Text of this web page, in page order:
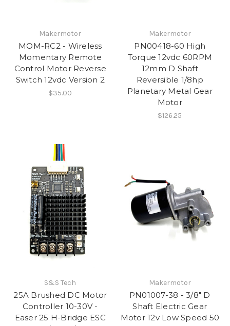
Makermotor
MOM-RC2 - Wireless
Momentary Remote
Control Motor Reverse
Switch 12vdc Version 2
$35.00
Makermotor
PN00418-60 High
Torque 12vdc 60RPM
12mm D Shaft
Reversible 1/8hp
Planetary Metal Gear
Motor
$126.25
S&S Tech
25A Brushed DC Motor
Controller 10-30V -
Easer 25 H-Bridge ESC
Makermotor
PN01007-38 - 3/8" D
Shaft Electric Gear
Motor 12v Low Speed 50